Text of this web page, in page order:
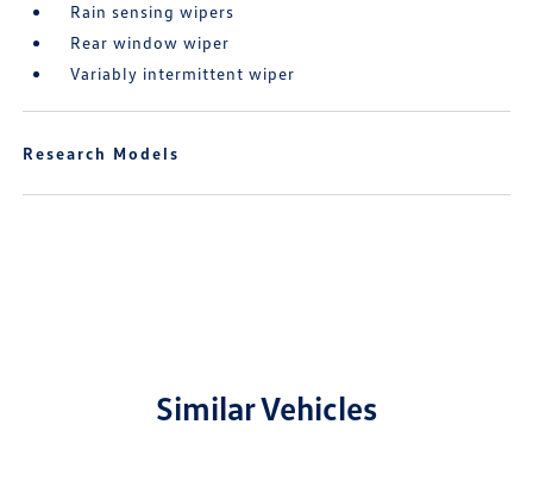
Rain sensing wipers
Rear window wiper
Variably intermittent wiper
Research Models
Similar Vehicles